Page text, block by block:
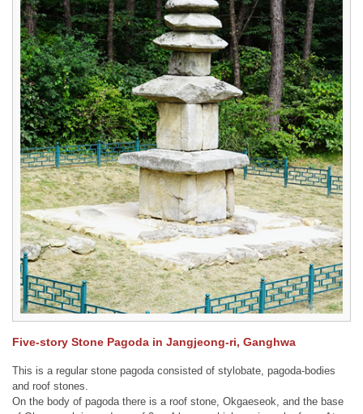
Five-story Stone Pagoda in Jangjeong-ri, Ganghwa
This is a regular stone pagoda consisted of stylobate, pagoda-bodies
and roof stones.
On the body of pagoda there is a roof stone, Okgaeseok, and the base